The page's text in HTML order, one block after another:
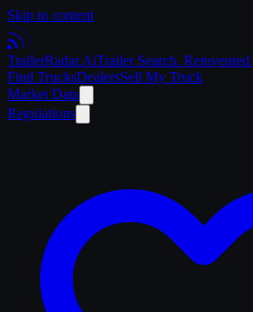
Skip to content
TrailerRadar.AiTrailer Search. Reinvented.
Find TrucksDealersSell My Truck
Market Data
Regulations